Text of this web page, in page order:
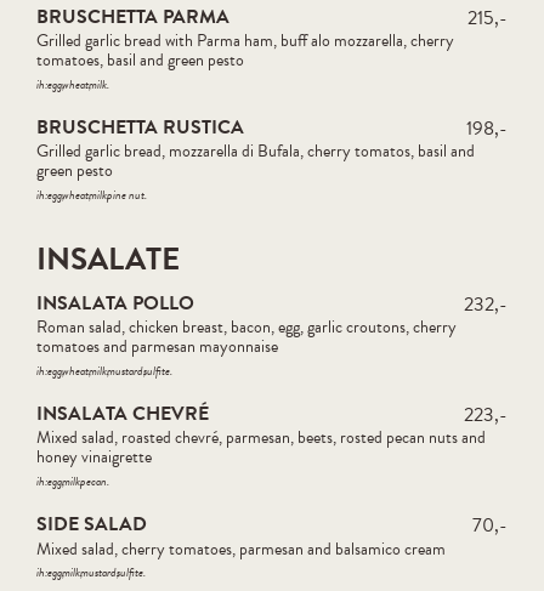
BRUSCHETTA PARMA 215,-
Grilled garlic bread with Parma ham, buff alo mozzarella, cherry
tomatoes, basil and green pesto
ih:eggwheatmilk
BRUSCHETTA RUSTICA 198,-
Grilled garlic bread, mozzarella di Bufala, cherry tomatos, basil and
green pesto
ih:eggwheatmilkpine nut
INSALATE
INSALATA POLLO 232,-
Roman salad, chicken breast, bacon, egg, garlic croutons, cherry
tomatoes and parmesan mayonnaise
ih:eggwheatmilkmustardsulfite
INSALATA CHEVRÉ 223,-
Mixed salad, roasted chevré, parmesan, beets, rosted pecan nuts and
honey vinaigrette
ih:eggmilkpecan
SIDE SALAD 70,-
Mixed salad, cherry tomatoes, parmesan and balsamico cream
ih:eggmilkmustardsulfite